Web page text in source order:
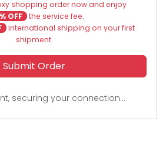
shopping order now and enjoy
OFF the service fee.
international shipping on your first
shipment.
Submit Order
securing your connection...